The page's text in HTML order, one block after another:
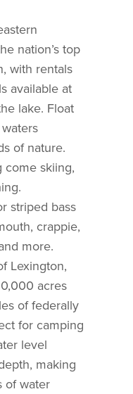
nation’s top
with rentals
available at
lake. Float
of nature.
come skiing,
striped bass
crappie,
more.
Lexington,
acres
of federally
for camping
level
making
of water